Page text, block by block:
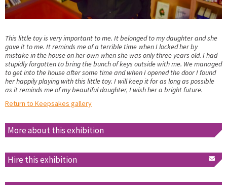
This little toy is very important to me. It belonged to my daughter and she
gave it to me. It reminds me of a terrible time when I locked her by
mistake in the house on her own when she was only three years old. I had
stupidly forgotten to bring the bunch of keys outside with me. We managed
to get into the house after some time and when I opened the door I found
her happily playing with this little toy. I will keep it for as long as possible
as it reminds me of my beautiful daughter, I wish her a bright future.
Return to Keepsakes gallery
More about this exhibition
Hire this exhibition